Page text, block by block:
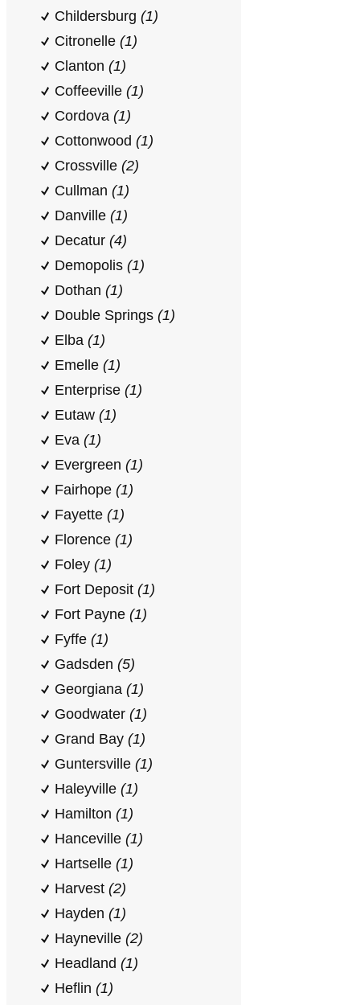
Childersburg (1)
Citronelle (1)
Clanton (1)
Coffeeville (1)
Cordova (1)
Cottonwood (1)
Crossville (2)
Cullman (1)
Danville (1)
Decatur (4)
Demopolis (1)
Dothan (1)
Double Springs (1)
Elba (1)
Emelle (1)
Enterprise (1)
Eutaw (1)
Eva (1)
Evergreen (1)
Fairhope (1)
Fayette (1)
Florence (1)
Foley (1)
Fort Deposit (1)
Fort Payne (1)
Fyffe (1)
Gadsden (5)
Georgiana (1)
Goodwater (1)
Grand Bay (1)
Guntersville (1)
Haleyville (1)
Hamilton (1)
Hanceville (1)
Hartselle (1)
Harvest (2)
Hayden (1)
Hayneville (2)
Headland (1)
Heflin (1)